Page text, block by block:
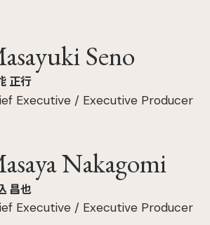
Seno
正行
Executive / Executive Producer
Nakagomi
昌也
Executive / Executive Producer